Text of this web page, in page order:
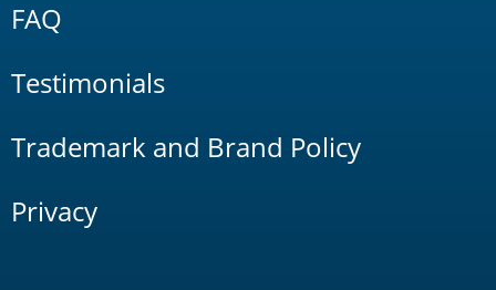
FAQ
Testimonials
Trademark and Brand Policy
Privacy